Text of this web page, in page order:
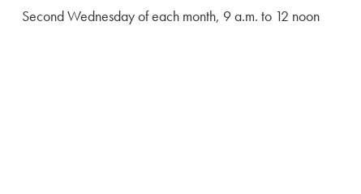
Second Wednesday of each month, 9 a.m. to 12 noon